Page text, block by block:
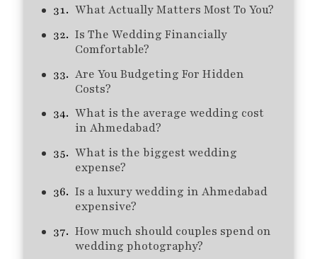
What Actually Matters Most To You?
Is The Wedding Financially
Comfortable?
Are You Budgeting For Hidden
Costs?
What is the average wedding cost
in Ahmedabad?
What is the biggest wedding
expense?
Is a luxury wedding in Ahmedabad
expensive?
How much should couples spend on
wedding photography?